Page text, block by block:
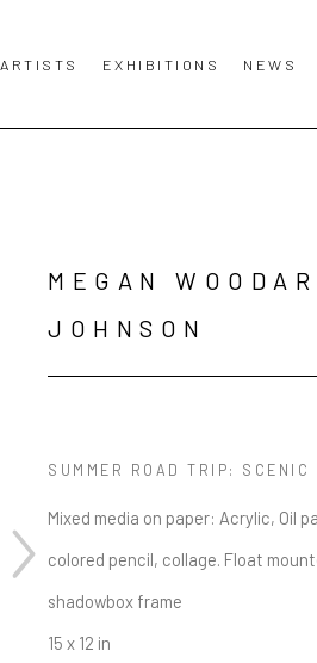
ARTISTS EXHIBITIONS NEWS
MEGAN
JOHNSON
SUMMER ROAD TRIP: SCENIC
Mixed media on paper: Acrylic, Oil
colored pencil, collage. Float
shadowbox frame
15 x 12 in